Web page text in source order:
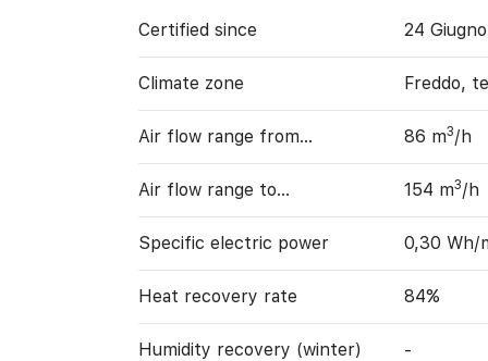
Certified since 24
Climate zone Freddo,
Air flow range from… 86 m3/h
Air flow range to… 154 m3/h
Specific electric power 0,30 Wh/
Heat recovery rate 84%
Humidity recovery (winter) -